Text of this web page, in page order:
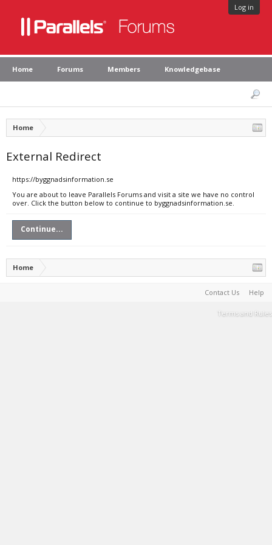
Log in
Home Forums Members Knowledgebase
Home
External Redirect
https://byggnadsinformation.se
You are about to leave Parallels Forums and visit a site we have no control
over. Click the button below to continue to byggnadsinformation.se.
Continue...
Home
Contact Us Help
Terms and Rules